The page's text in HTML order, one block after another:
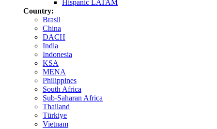
Hispanic LATAM
Country:
Brasil
China
DACH
India
Indonesia
KSA
MENA
Philippines
South Africa
Sub-Saharan Africa
Thailand
Türkiye
Vietnam